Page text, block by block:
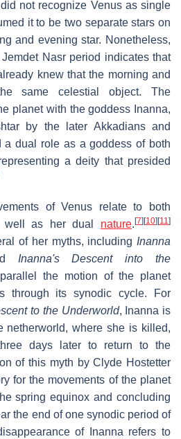
not recognize Venus as single
it to be two separate stars on
and evening star. Nonetheless,
Nasr period indicates that
knew that the morning and
same celestial object. The
planet with the goddess Inanna,
by the later Akkadians and
a dual role as a goddess of both
a deity that presided
of Venus relate to both
well as her dual nature. [7] [10] [11]
of her myths, including Inanna
Inanna's Descent into the
the motion of the planet
through its synodic cycle. For
to the Underworld, Inanna is
netherworld, where she is killed,
days later to return to the
of this myth by Clyde Hostetter
for the movements of the planet
spring equinox and concluding
the end of one synodic period of
of Inanna refers to